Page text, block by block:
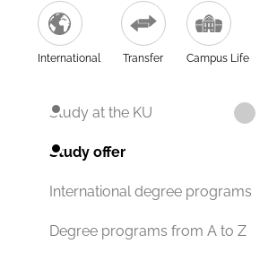
International Transfer Campus Life
Study at the KU
Study offer
International degree programs
Degree programs from A to Z